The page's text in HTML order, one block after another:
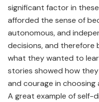
significant factor in these
afforded the sense of
autonomous, and
decisions, and therefore
what they wanted to
stories showed how
and courage in
A great example of self-